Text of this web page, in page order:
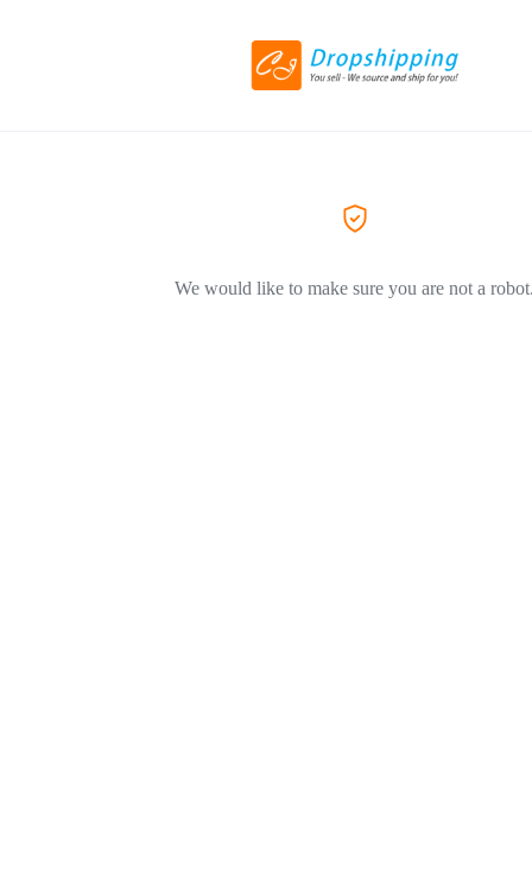
We would like to make sure you are not a